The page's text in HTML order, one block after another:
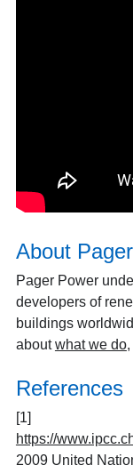
About
Pager Power
developers of
buildings
about what we do,
References
[1]
https://
2009 United